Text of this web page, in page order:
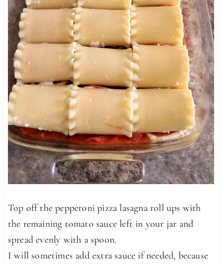
Top off the pepperoni pizza lasagna roll ups with
the remaining tomato sauce left in your jar and
spread evenly with a spoon.
I will sometimes add extra sauce if needed, because